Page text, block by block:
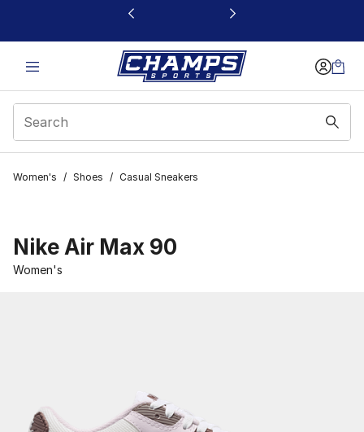
This link will open in a new window
Women's / Shoes / Casual Sneakers
Nike Air Max 90
Women's